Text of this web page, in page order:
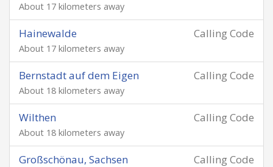
About 17 kilometers away
Calling Code
Hainewalde
About 17 kilometers away
Calling Code
Bernstadt auf dem Eigen
About 18 kilometers away
Calling Code
Wilthen
About 18 kilometers away
Calling Code
Großschönau, Sachsen